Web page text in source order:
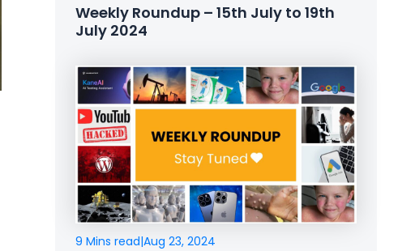
Weekly Roundup – 15th July to 19th
July 2024
9 Mins read|Aug 23, 2024